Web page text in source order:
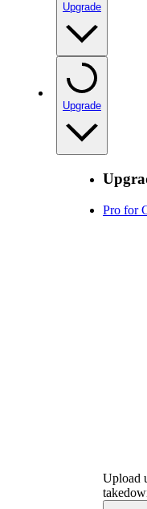
Upgrade
Upgrade
Pro for
Upload